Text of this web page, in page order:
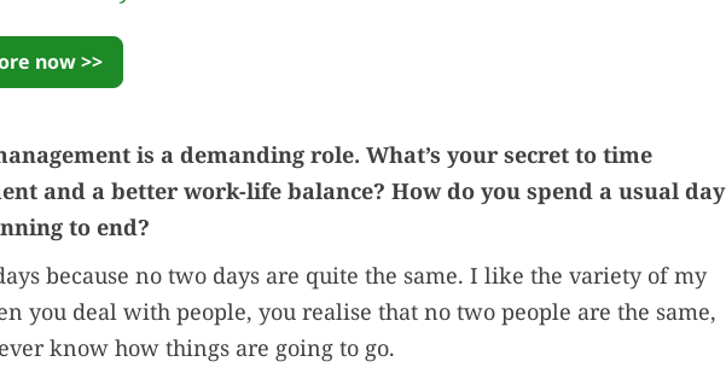
now >>
is a demanding role. What’s your secret to time
and a better work-life balance? How do you spend a usual day
to end?
because no two days are quite the same. I like the variety of my
you deal with people, you realise that no two people are the same,
know how things are going to go.